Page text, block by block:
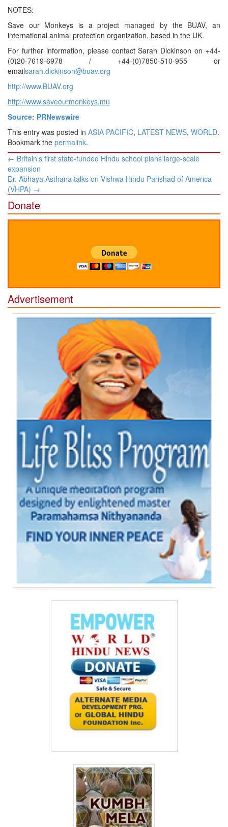
NOTES:
Save our Monkeys is a project managed by the BUAV, an
international animal protection organization, based in the UK.
For further information, please contact Sarah Dickinson on +44-
(0)20-7619-6978 / +44-(0)7850-510-955 or
emailsarah.dickinson@buav.org
http://www.BUAV.org
http://www.saveourmonkeys.mu
Source: PRNewswire
This entry was posted in ASIA PACIFIC, LATEST NEWS, WORLD.
Bookmark the permalink.
Post
navigation
← Britain’s first state-funded Hindu school plans large-scale
expansion
Dr. Abhaya Asthana talks on Vishwa Hindu Parishad of America
(VHPA) →
Donate
Advertisement